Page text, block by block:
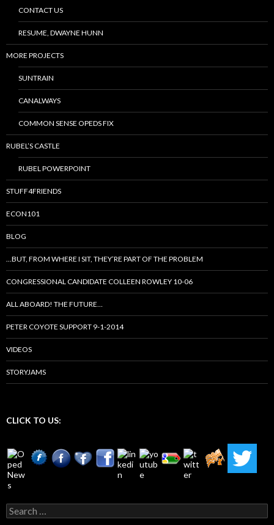
CONTACT US
RESUME, DWAYNE HUNN
MORE PROJECTS
SUNTRAIN
CANALWAYS
COMMON SENSE OPEDS FIX
RUBEL’S CASTLE
RUBEL POWERPOINT
STUFF4FRIENDS
ECON101
BLOG
…BUT, FROM WHERE I SIT, THEY’RE PART OF THE PROBLEM
CONGRESSIONAL CANDIDATE COLLEEN ROWLEY 10-06
ALL ABOARD! THE FUTURE…
PETER COYOTE SUPPORT 9-1-2014
VIDEOS
STORYJAMS
CLICK TO US:
Search
for: